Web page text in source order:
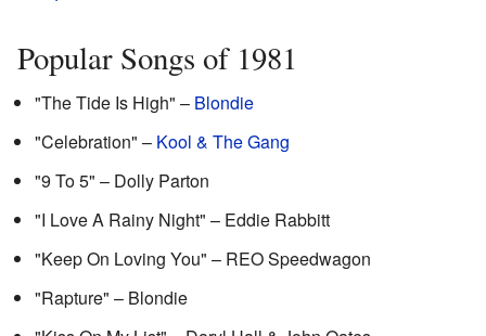
Popular Songs of 1981
"The Tide Is High" – Blondie
"Celebration" – Kool & The Gang
"9 To 5" – Dolly Parton
"I Love A Rainy Night" – Eddie Rabbitt
"Keep On Loving You" – REO Speedwagon
"Rapture" – Blondie